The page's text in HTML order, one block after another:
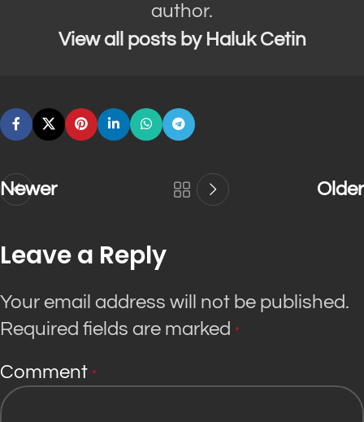
author.
View all posts by Haluk Cetin
Newer Older
Leave a Reply
Your email address will not be published.
Required fields are marked *
Comment *